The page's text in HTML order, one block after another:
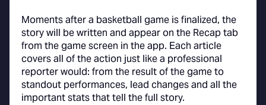
Moments after a basketball game is finalized, the
story will be written and appear on the Recap tab
from the game screen in the app. Each article
covers all of the action just like a professional
reporter would: from the result of the game to
standout performances, lead changes and all the
important stats that tell the full story.